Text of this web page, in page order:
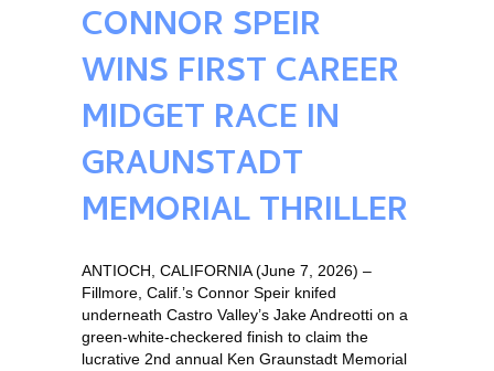
CONNOR SPEIR
WINS FIRST CAREER
MIDGET RACE IN
GRAUNSTADT
MEMORIAL THRILLER
ANTIOCH, CALIFORNIA (June 7, 2026) –
Fillmore, Calif.’s Connor Speir knifed
underneath Castro Valley’s Jake Andreotti on a
green-white-checkered finish to claim the
lucrative 2nd annual Ken Graunstadt Memorial